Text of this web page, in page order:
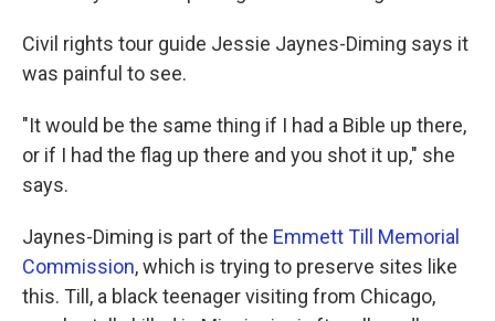
Civil rights tour guide Jessie Jaynes-Diming says it
was painful to see.
"It would be the same thing if I had a Bible up there,
or if I had the flag up there and you shot it up," she
says.
Jaynes-Diming is part of the Emmett Till Memorial
Commission, which is trying to preserve sites like
this. Till, a black teenager visiting from Chicago,